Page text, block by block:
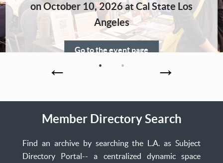
on October 10, 2026 at Cal State Los
Angeles
Go to the event page
Member Directory Search
Find an archive by searching the L.A. as Subject
Directory Portal-- a centralized dynamic space